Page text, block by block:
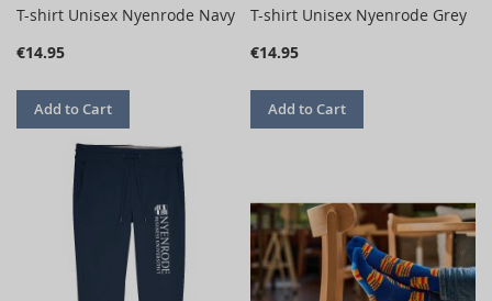
T-shirt Unisex Nyenrode Navy
€14.95
Add to Cart
T-shirt Unisex Nyenrode Grey
€14.95
Add to Cart